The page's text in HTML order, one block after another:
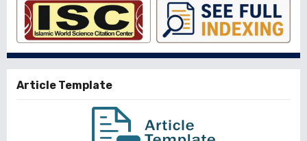
Article Template